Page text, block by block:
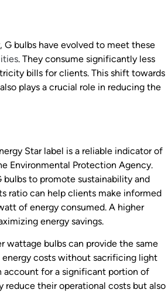
bulbs have evolved to meet these
. They consume significantly less
bills for clients. This shift towards
plays a crucial role in reducing the
Star label is a reliable indicator of
Environmental Protection Agency.
to promote sustainability and
ratio can help clients make informed
of energy consumed. A higher
energy savings.
wattage bulbs can provide the same
energy costs without sacrificing light
account for a significant portion of
reduce their operational costs but also